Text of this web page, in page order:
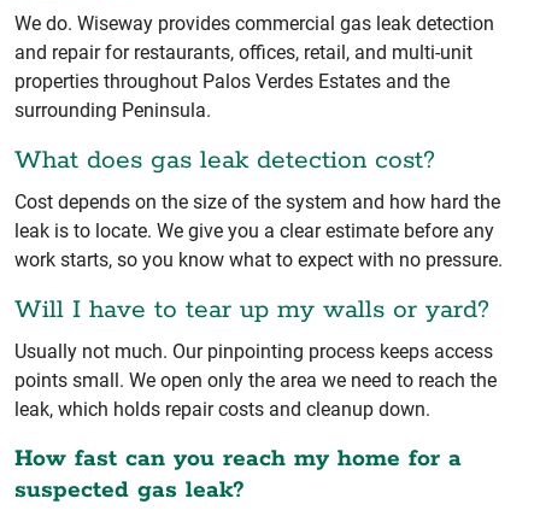
We do. Wiseway provides commercial gas leak detection
and repair for restaurants, offices, retail, and multi-unit
properties throughout Palos Verdes Estates and the
surrounding Peninsula.
What does gas leak detection cost?
Cost depends on the size of the system and how hard the
leak is to locate. We give you a clear estimate before any
work starts, so you know what to expect with no pressure.
Will I have to tear up my walls or yard?
Usually not much. Our pinpointing process keeps access
points small. We open only the area we need to reach the
leak, which holds repair costs and cleanup down.
How fast can you reach my home for a
suspected gas leak?